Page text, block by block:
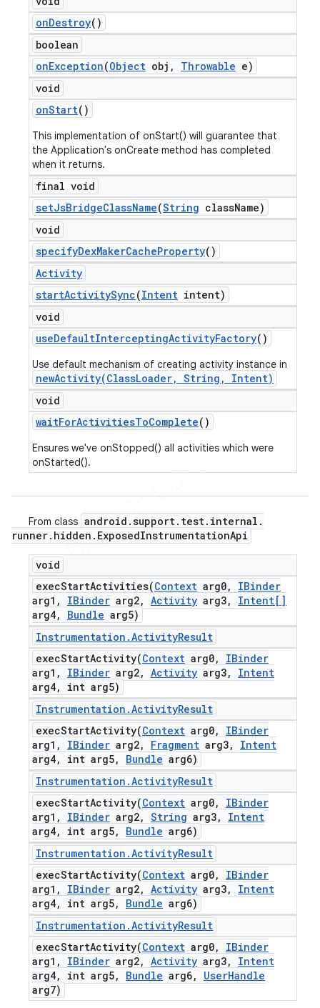
onDestroy()
boolean
onException(Object obj , Throwable e)
void
onStart()
This implementation of onStart() will guarantee that
the Application's onCreate method has completed
when it returns.
final void
setJsBridgeClassName(String className)
void
specifyDexMakerCacheProperty()
Activity
startActivitySync(Intent intent)
void
useDefaultInterceptingActivityFactory()
Use default mechanism of creating activity instance in
newActivity(ClassLoader, String, Intent)
void
waitForActivitiesToComplete()
Ensures we've onStopped() all activities which were
onStarted().
From class android .support. test. internal .
runner. hidden . ExposedInstrumentationApi
void
execStartActivities(Context arg0,
IBinder
arg1 , IBinder arg2, Activity arg3,
Intent[]
arg4, Bundle arg5)
Instrumentation .ActivityResult
execStartActivity(Context arg0,
IBinder
arg1 , IBinder arg2, Activity arg3,
Intent
arg4,
int arg5)
Instrumentation .ActivityResult
execStartActivity(Context arg0,
IBinder
arg1 , IBinder arg2, Fragment arg3,
Intent
arg4, int arg5, Bundle arg6)
Instrumentation .ActivityResult
execStartActivity(Context arg0,
IBinder
arg1 , IBinder arg2, String arg3,
Intent
arg4, int arg5, Bundle arg6)
Instrumentation .ActivityResult
execStartActivity(Context arg0,
IBinder
arg1 , IBinder arg2, Activity arg3,
Intent
arg4, int arg5, Bundle arg6)
Instrumentation .ActivityResult
execStartActivity(Context arg0,
IBinder
arg1 , IBinder arg2, Activity arg3,
Intent
arg4, int arg5, Bundle arg6, UserHandle
arg7)